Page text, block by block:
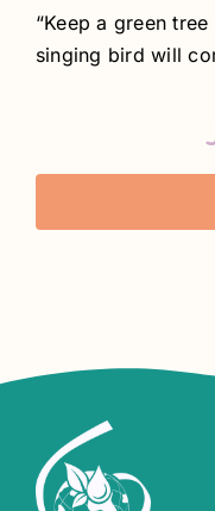
“Keep a green
singing bird will